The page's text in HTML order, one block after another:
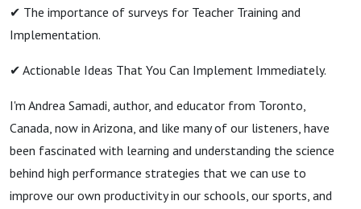
✔︎ The importance of surveys for Teacher Training and
Implementation.
✔︎ Actionable Ideas That You Can Implement Immediately.
I'm Andrea Samadi, author, and educator from Toronto,
Canada, now in Arizona, and like many of our listeners, have
been fascinated with learning and understanding the science
behind high performance strategies that we can use to
improve our own productivity in our schools, our sports, and